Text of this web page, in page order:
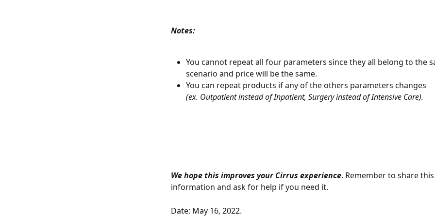
Notes:
You cannot repeat all four parameters since they all belong to the
scenario and price will be the same.
You can repeat products if any of the others parameters changes
(ex. Outpatient instead of Inpatient, Surgery instead of Intensive Care).
We hope this improves your Cirrus experience. Remember to share this
information and ask for help if you need it.
Date: May 16, 2022.